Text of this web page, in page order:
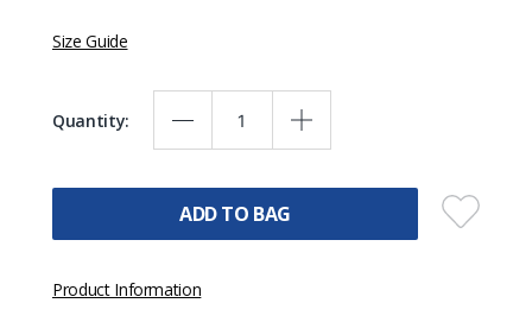
Size Guide
Quantity:
ADD TO BAG
Product Information